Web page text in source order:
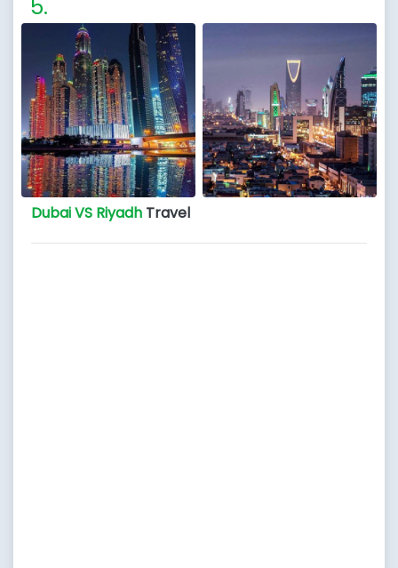
Dubai VS Riyadh Travel